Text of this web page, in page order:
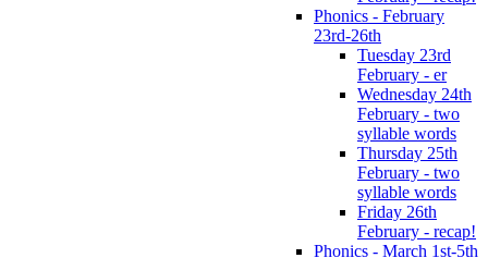
Phonics - February
23rd-26th
Tuesday 23rd
February - er
Wednesday 24th
February - two
syllable words
Thursday 25th
February - two
syllable words
Friday 26th
February - recap!
Phonics - March 1st-5th